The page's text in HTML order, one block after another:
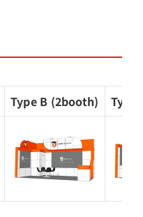
Type B (2booth) Type